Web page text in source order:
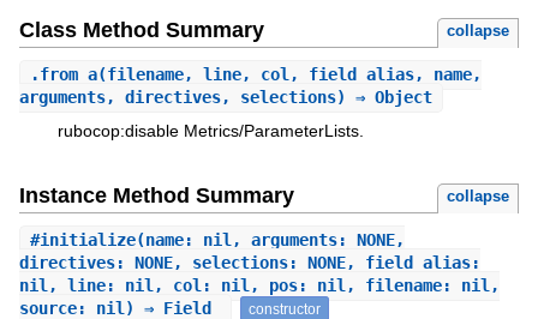
Class Method Summary collapse
.from_a(filename, line, col, field_alias, name,
arguments, directives, selections) ⇒ Object
rubocop:disable Metrics/ParameterLists.
Instance Method Summary collapse
#initialize(name: nil, arguments: NONE,
directives: NONE, selections: NONE, field_alias:
nil, line: nil, col: nil, pos: nil, filename: nil,
source: nil) ⇒ Field
constructor